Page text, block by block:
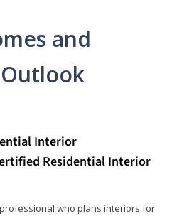
and
Interior
Residential Interior
who plans interiors for